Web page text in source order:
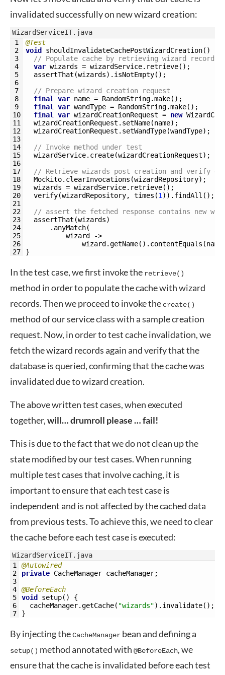
invalidated successfully on new wizard creation:
WizardServiceIT.java
1
2
3
4
5
6
7
8
9
10
11
12
13
14
15
16
17
18
19
20
21
22
23
24
25
26
27
@Test
void
shouldInvalidateCachePostWizardCreation( )
// Populate cache by retrieving wizard records
var wizards = wizardService. retrieve( ) ;
assertThat (wizards) . isNotEmpty( ) ;
// Prepare wizard creation request
final
var name = RandomString.make( ) ;
final
var wandType = RandomString.make( ) ;
final
var wizardCreationRequest = new
wizardCreationRequest . setName(name) ;
wizardCreationRequest . setWandType(wandType) ;
// Invoke method under test
wizardService. create(wizardCreationRequest) ;
// Retrieve wizards post creation and verify
Mockito. clearInvocations (wizardRepository) ;
wizards = wizardService. retrieve( ) ;
verify(wizardRepository, times (1 ) ) . findAll ( ) ;
// assert the fetched response contains new
assertThat (wizards)
. anyMatch(
wizard
->
wizard .getName( ) . contentEquals (name
}
In the test case, we first invoke the retrieve()
method in order to populate the cache with wizard
records. Then we proceed to invoke the create()
method of our service class with a sample creation
request. Now, in order to test cache invalidation, we
fetch the wizard records again and verify that the
database is queried, confirming that the cache was
invalidated due to wizard creation.
The above written test cases, when executed
together,will… drumroll please … fail!
This is due to the fact that we do not clean up the
state modified by our test cases. When running
multiple test cases that involve caching, it is
important to ensure that each test case is
independent and is not affected by the cached data
from previous tests. To achieve this, we need to clear
the cache before each test case is executed:
WizardServiceIT.java
1
2
3
4
5
6
7
@Autowired
private CacheManager cacheManager;
@BeforeEach
void
setup( )
{
cacheManager.getCache( "wizards") . invalidate( ) ;
}
By injecting theCacheManager bean and defining a
setup() method annotated with @BeforeEach, we
ensure that the cache is invalidated before each test